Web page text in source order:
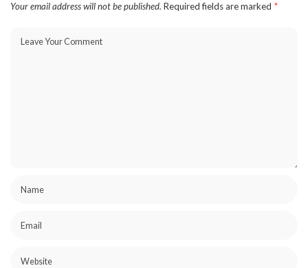
Your email address will not be published. Required fields are marked *